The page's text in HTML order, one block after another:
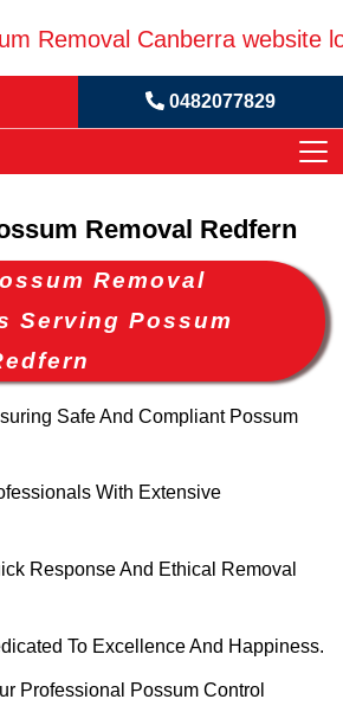
0482077829
Removal Redfern
Removal
Serving Possum
Safe And Compliant Possum
With Extensive
Response And Ethical Removal
To Excellence And Happiness.
Professional Possum Control